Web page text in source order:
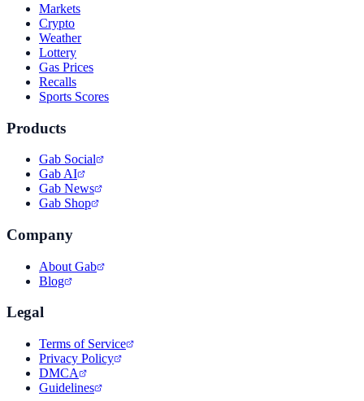
Markets
Crypto
Weather
Lottery
Gas Prices
Recalls
Sports Scores
Products
Gab Social
Gab AI
Gab News
Gab Shop
Company
About Gab
Blog
Legal
Terms of Service
Privacy Policy
DMCA
Guidelines